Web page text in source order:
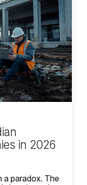
in 2026
a paradox. The